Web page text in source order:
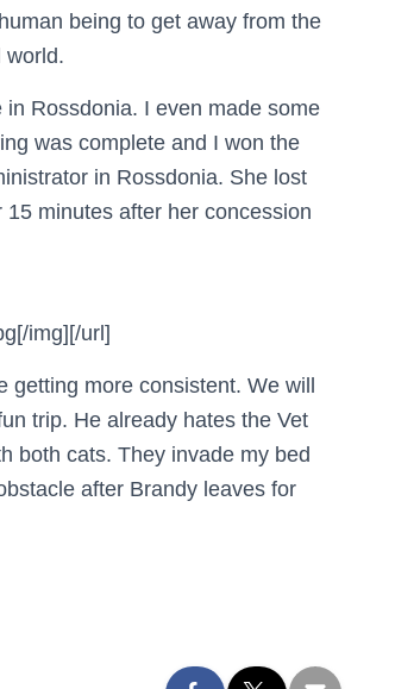
being to get away from the
world.
Rossdonia. I even made some
was complete and I won the
in Rossdonia. She lost
minutes after her concession
img][/url]
getting more consistent. We will
trip. He already hates the Vet
both cats. They invade my bed
after Brandy leaves for